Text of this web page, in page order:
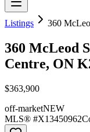
Listings 360
360 McLeod
Centre, ON
$363,900
off-marketNEW
MLS® #X13450962